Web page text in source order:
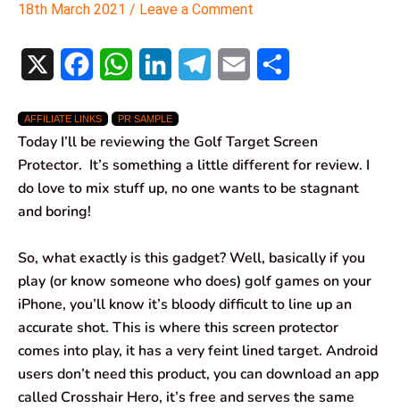
18th March 2021 / Leave a Comment
c
e
b
o
k
a
t
s
p
p
n
k
e
I
n
e
g
a
m
i
l
r
e
AFFILIATE LINKS PR SAMPLE
Today I’ll be reviewing the Golf Target Screen
Protector. It’s something a little different for review. I
do love to mix stuff up, no one wants to be stagnant
and boring!
So, what exactly is this gadget? Well, basically if you
play (or know someone who does) golf games on your
iPhone, you’ll know it’s bloody difficult to line up an
accurate shot. This is where this screen protector
comes into play, it has a very feint lined target. Android
users don’t need this product, you can download an app
called Crosshair Hero, it’s free and serves the same